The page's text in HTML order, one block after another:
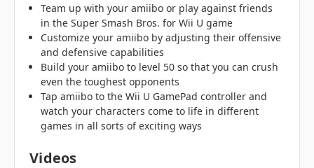
Team up with your amiibo or play against friends
in the Super Smash Bros. for Wii U game
Customize your amiibo by adjusting their offensive
and defensive capabilities
Build your amiibo to level 50 so that you can crush
even the toughest opponents
Tap amiibo to the Wii U GamePad controller and
watch your characters come to life in different
games in all sorts of exciting ways
Videos